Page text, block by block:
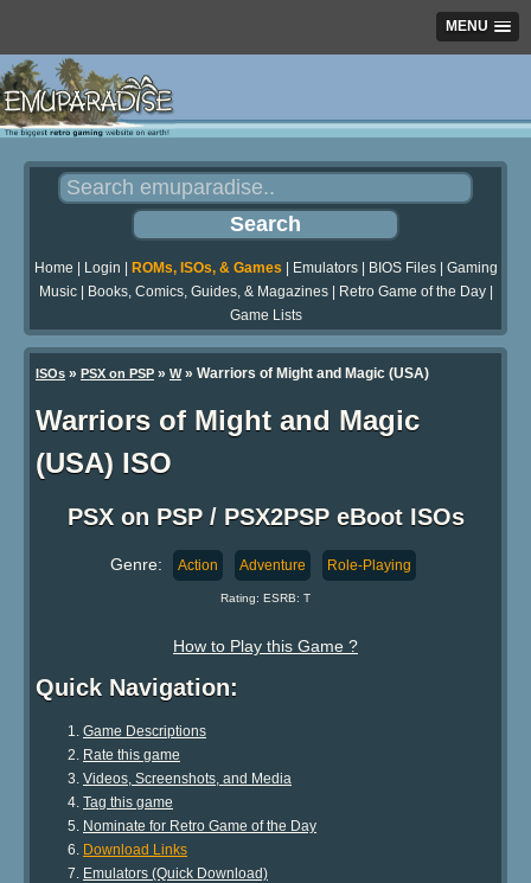
MENU
Home Login ROMs, ISOs, & Games Emulators| BIOS Files| Gaming
Music| Books, Comics, Guides, & Magazines| Retro Game of the Day|
Game Lists
ISOs » PSX on PSP » W» Warriors of Might and Magic (USA)
Warriors of Might and Magic
(USA) ISO
PSX on PSP / PSX2PSP eBoot ISOs
Genre: Action Adventure Role-Playing
Rating: ESRB: T
How to Play this Game ?
Quick Navigation:
Game Descriptions
Rate this game
Videos, Screenshots, and Media
Tag this game
Nominate for Retro Game of the Day
Download Links
Emulators (Quick Download)